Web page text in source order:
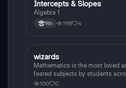
Algebra 1
Intercepts & Slopes
Algebra 1
9th 198 4
WAlgebra 1
wizards
Mathematics is the most loved
feared subjects by students
you been worrying about your
100 0